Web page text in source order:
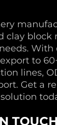
clay block
With
to
lines,
Get a
TOUCH